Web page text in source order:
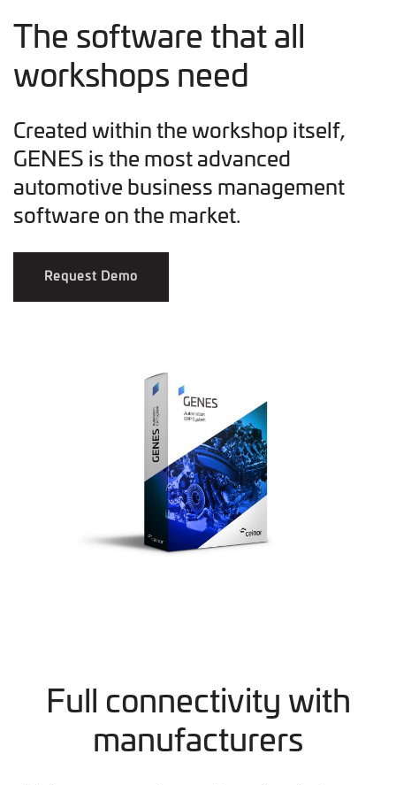
The software that all
workshops need
Created within the workshop itself,
GENES is the most advanced
automotive business management
software on the market.
Request Demo
Full connectivity with
manufacturers